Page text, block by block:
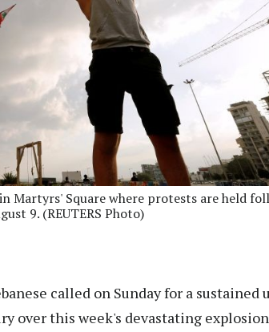
Martyrs' Square where protests are held
9. (REUTERS Photo)
called on Sunday for a sustained
over this week's devastating